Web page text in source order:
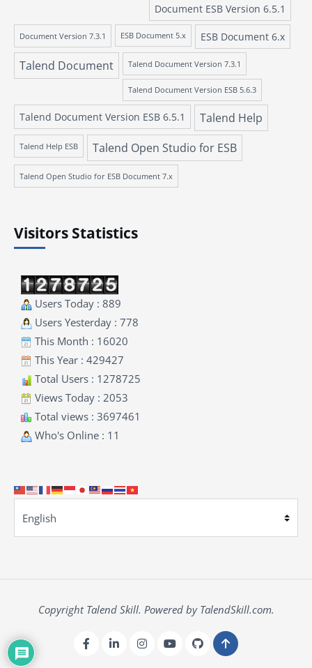
Document ESB Version 6.5.1
Document Version 7.3.1 ESB Document 5.x ESB Document 6.x
Talend Document Talend Document Version 7.3.1
Talend Document Version ESB 5.6.3
Talend Document Version ESB 6.5.1 Talend Help
Talend Help ESB Talend Open Studio for ESB
Talend Open Studio for ESB Document 7.x
Visitors Statistics
Users Today : 889
Users Yesterday : 778
This Month : 16020
This Year : 429427
Total Users : 1278725
Views Today : 2053
Total views : 3697461
Who's Online : 11
Copyright Talend Skill. Powered by TalendSkill.com.